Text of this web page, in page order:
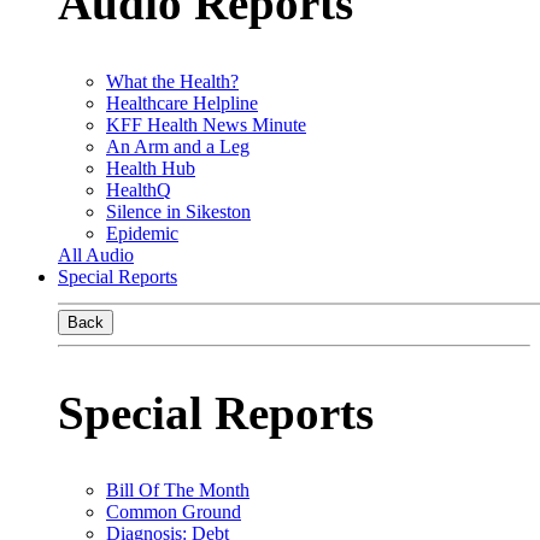
What the Health?
Healthcare Helpline
KFF Health News Minute
An Arm and a Leg
Health Hub
HealthQ
Silence in Sikeston
Epidemic
All Audio
Special Reports
Back
Special Reports
Bill Of The Month
Common Ground
Diagnosis: Debt